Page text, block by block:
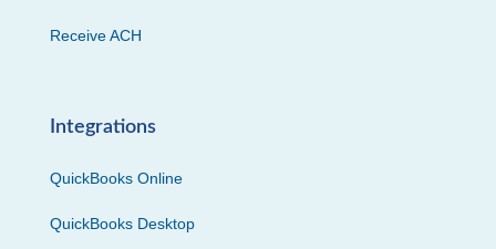
Receive ACH
Integrations
QuickBooks Online
QuickBooks Desktop